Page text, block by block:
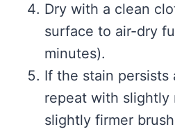
Dry with a clean
surface to air-dry
minutes).
If the stain persists
repeat with slightly
slightly firmer